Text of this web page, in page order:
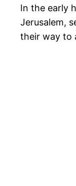
In the early
Jerusalem,
their way to